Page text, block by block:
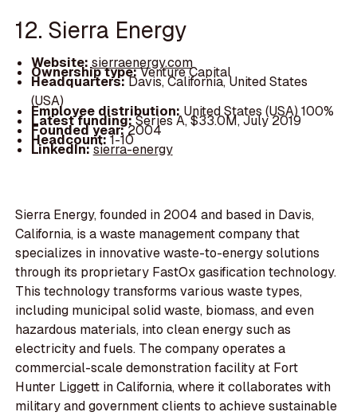
12. Sierra Energy
Website:sierraenergy.com
Ownership type:Venture Capital
Headquarters:Davis, California, United States
(USA)
Employee distribution: United States (USA) 100%
Latest funding:Series A, $33.0M, July 2019
Founded year:2004
Headcount:1-10
LinkedIn:sierra-energy
Sierra Energy, founded in 2004 and based in Davis,
California, is a waste management company that
specializes in innovative waste-to-energy solutions
through its proprietary FastOx gasification technology.
This technology transforms various waste types,
including municipal solid waste, biomass, and even
hazardous materials, into clean energy such as
electricity and fuels. The company operates a
commercial-scale demonstration facility at Fort
Hunter Liggett in California, where it collaborates with
military and government clients to achieve sustainable